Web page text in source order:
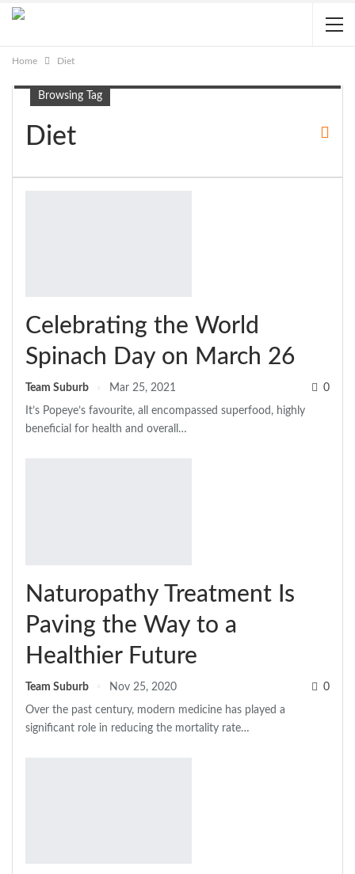
Home Diet
Browsing Tag
Diet
Celebrating the World
Spinach Day on March 26
Team Suburb Mar 25, 2021 0
It’s Popeye’s favourite, all encompassed superfood, highly
beneficial for health and overall…
Naturopathy Treatment Is
Paving the Way to a
Healthier Future
Team Suburb Nov 25, 2020 0
Over the past century, modern medicine has played a
significant role in reducing the mortality rate…